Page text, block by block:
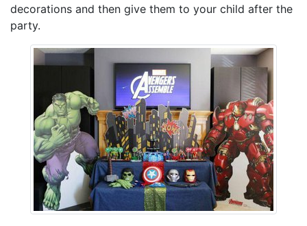
decorations and then give them to your child after the
party.